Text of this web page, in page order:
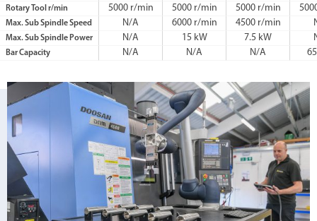
Rotary Tool r/min 5000 r/min 5000 r/min 5000 r/min
Max. Sub Spindle Speed N/A 6000 r/min 4500 r/min
Max. Sub Spindle Power N/A 15 kW 7.5 kW
Bar Capacity N/A N/A N/A